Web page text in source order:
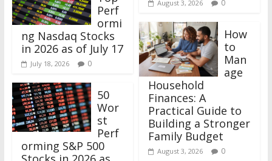
Perf
ormi
ng Nasdaq Stocks
in 2026 as of July 17
July 18, 2026 0
50
Wor
st
Perf
orming S&P 500
August 3, 2026 0
How
to
Man
age
Household
Finances: A
Practical Guide to
Building a Stronger
Family Budget
August 3, 2026 0